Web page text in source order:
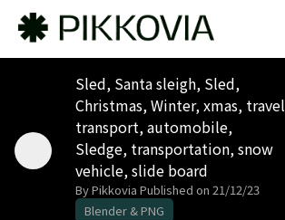
Sled, Santa sleigh, Sled,
Christmas, Winter, xmas, travel
transport, automobile,
Sledge, transportation, snow
vehicle, slide board
By Pikkovia Published on 21/12/23
Blender & PNG